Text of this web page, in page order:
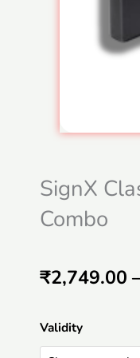
SignX
Combo
₹2,749.00
Validity
SignX
Class